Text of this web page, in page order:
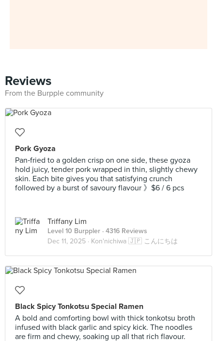
Reviews
From the Burpple community
Pork Gyoza
Pan‑fried to a golden crisp on one side, these gyoza
hold juicy, tender pork wrapped in thin, slightly chewy
skin. Each bite gives you that satisfying crunch
followed by a burst of savoury flavour 》$6 / 6 pcs
Triffany Lim
Level 10 Burppler · 4316 Reviews
Dec 11, 2025 · Kon'nichiwa 🇯🇵 こんにちは
Black Spicy Tonkotsu Special Ramen
A bold and comforting bowl with thick tonkotsu broth
infused with black garlic and spicy kick. The noodles
are firm and chewy, soaking up all that rich flavour.